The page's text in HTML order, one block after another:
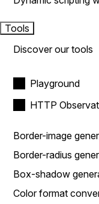
Tools
Discover our tools
Playground
HTTP
Border-image
Border-radius
Box-shadow
Color format